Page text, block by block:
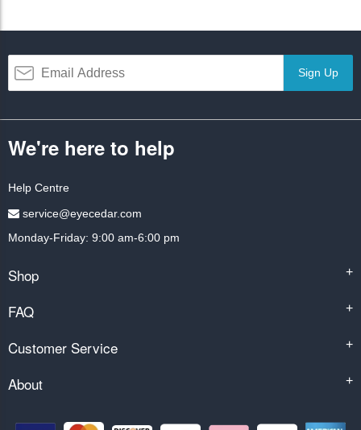
Sign Up
We're here to help
Help Centre
service@eyecedar.com
Monday-Friday: 9:00 am-6:00 pm
Shop +
FAQ +
Customer Service +
About +